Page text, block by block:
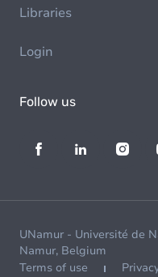
Libraries
Login
Follow us
UNamur - Université de
Namur, Belgium
Terms of use